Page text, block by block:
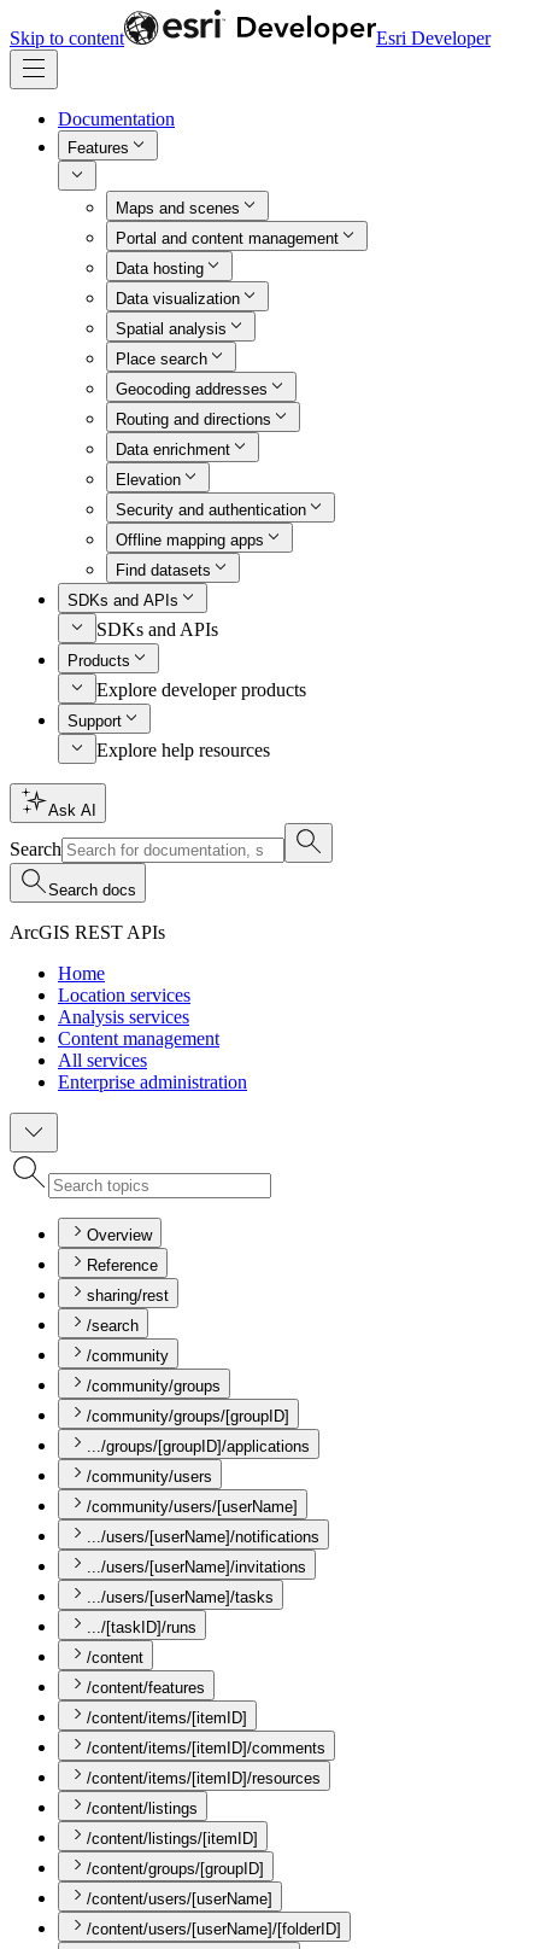
Skip to content Esri Developer
Documentation
Features
Maps and scenes
Portal and content management
Data hosting
Data visualization
Spatial analysis
Place search
Geocoding addresses
Routing and directions
Data enrichment
Elevation
Security and authentication
Offline mapping apps
Find datasets
SDKs and APIs
SDKs and APIs
Products
Explore developer products
Support
Explore help resources
Ask AI
Search
Search docs
ArcGIS REST APIs
Home
Location services
Analysis services
Content management
All services
Enterprise administration
Overview
Reference
sharing/rest
/search
/community
/community/groups
/community/groups/[groupID]
.../groups/[groupID]/applications
/community/users
/community/users/[userName]
.../users/[userName]/notifications
.../users/[userName]/invitations
.../users/[userName]/tasks
.../[taskID]/runs
/content
/content/features
/content/items/[itemID]
/content/items/[itemID]/comments
/content/items/[itemID]/resources
/content/listings
/content/listings/[itemID]
/content/groups/[groupID]
/content/users/[userName]
/content/users/[userName]/[folderID]